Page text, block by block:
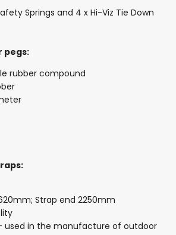
Springs and 4 x Hi-Viz Tie Down
pegs:
rubber compound
Strap end 2250mm
used in the manufacture of outdoor